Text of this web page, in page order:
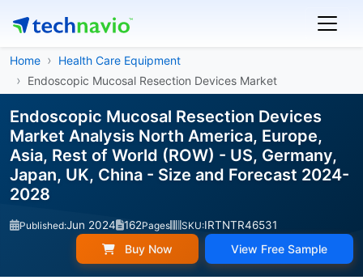
Home
Health Care Equipment
Endoscopic Mucosal Resection Devices Market
Endoscopic Mucosal Resection Devices
Market Analysis North America, Europe,
Asia, Rest of World (ROW) - US, Germany,
Japan, UK, China - Size and Forecast 2024-
2028
Published:Jun 2024 162Pages SKU:IRTNTR46531
Buy Now View Free Sample